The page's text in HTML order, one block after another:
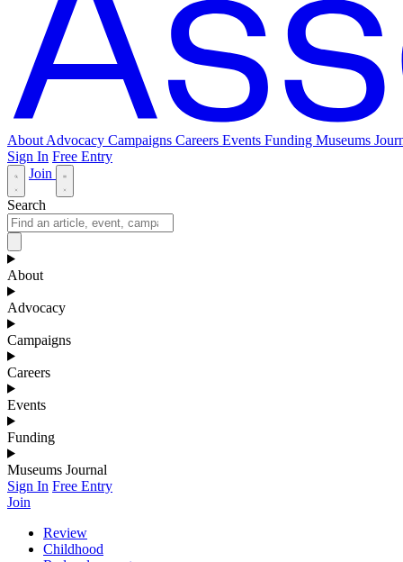
About Advocacy Campaigns Careers Events Funding Museums
Sign In Free Entry
Join
Search
About
Advocacy
Campaigns
Careers
Events
Funding
Museums Journal
Sign In Free Entry
Join
Review
Childhood